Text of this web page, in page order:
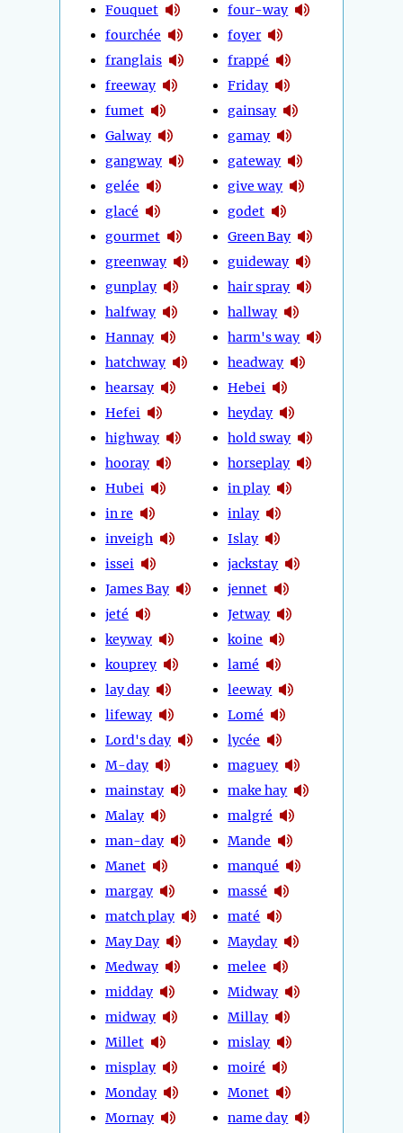
Fouquet
fourchée
franglais
freeway
fumet
Galway
gangway
gelée
glacé
gourmet
greenway
gunplay
halfway
Hannay
hatchway
hearsay
Hefei
highway
hooray
Hubei
in re
inveigh
issei
James Bay
jeté
keyway
kouprey
lay day
lifeway
Lord's day
M-day
mainstay
Malay
man-day
Manet
margay
match play
May Day
Medway
midday
midway
Millet
misplay
Monday
Mornay
four-way
foyer
frappé
Friday
gainsay
gamay
gateway
give way
godet
Green Bay
guideway
hair spray
hallway
harm's way
headway
Hebei
heyday
hold sway
horseplay
in play
inlay
Islay
jackstay
jennet
Jetway
koine
lamé
leeway
Lomé
lycée
maguey
make hay
malgré
Mande
manqué
massé
maté
Mayday
melee
Midway
Millay
mislay
moiré
Monet
name day